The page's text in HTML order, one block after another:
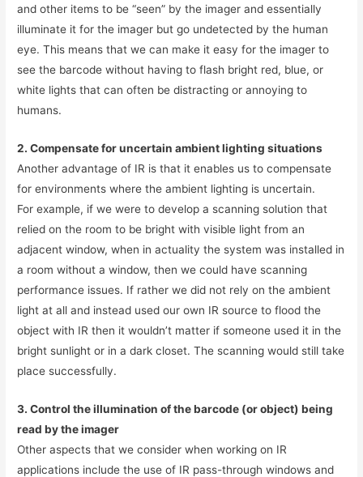
and other items to be “seen” by the imager and essentially
illuminate it for the imager but go undetected by the human
eye. This means that we can make it easy for the imager to
see the barcode without having to flash bright red, blue, or
white lights that can often be distracting or annoying to
humans.
2. Compensate for uncertain ambient lighting situations
Another advantage of IR is that it enables us to compensate
for environments where the ambient lighting is uncertain.
For example, if we were to develop a scanning solution that
relied on the room to be bright with visible light from an
adjacent window, when in actuality the system was installed in
a room without a window, then we could have scanning
performance issues. If rather we did not rely on the ambient
light at all and instead used our own IR source to flood the
object with IR then it wouldn’t matter if someone used it in the
bright sunlight or in a dark closet. The scanning would still take
place successfully.
3. Control the illumination of the barcode (or object) being
read by the imager
Other aspects that we consider when working on IR
applications include the use of IR pass-through windows and